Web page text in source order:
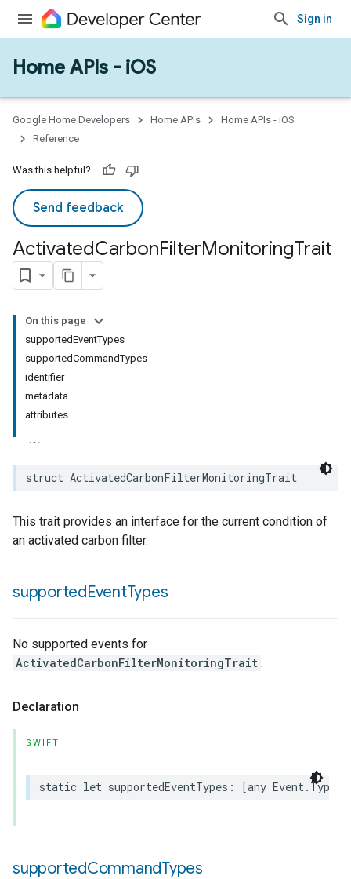
Sign in
Home APIs - iOS
Google Home Developers Home APIs
Home APIs - iOS
Reference
Was this helpful?
Send feedback
ActivatedCarbonFilterMonitoringTrait
On this page
supportedEventTypes
supportedCommandTypes
identifier
metadata
attributes
struct ActivatedCarbonFilterMonitoringTrait
This trait provides an interface for the current condition of
an activated carbon filter.
supportedEventTypes
No supported events for
ActivatedCarbonFilterMonitoringTrait .
Declaration
SWIFT
static let supportedEventTypes : [any Event. Type
supportedCommandTypes